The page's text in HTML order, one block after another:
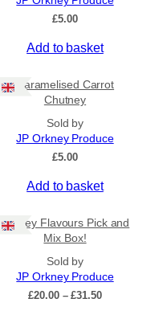
+
£5.00
Add to basket
Caramelised Carrot
Chutney
Sold by
JP Orkney Produce
£5.00
Add to basket
Orkney Flavours Pick and
Mix Box!
Sold by
JP Orkney Produce
£20.00 – £31.50P